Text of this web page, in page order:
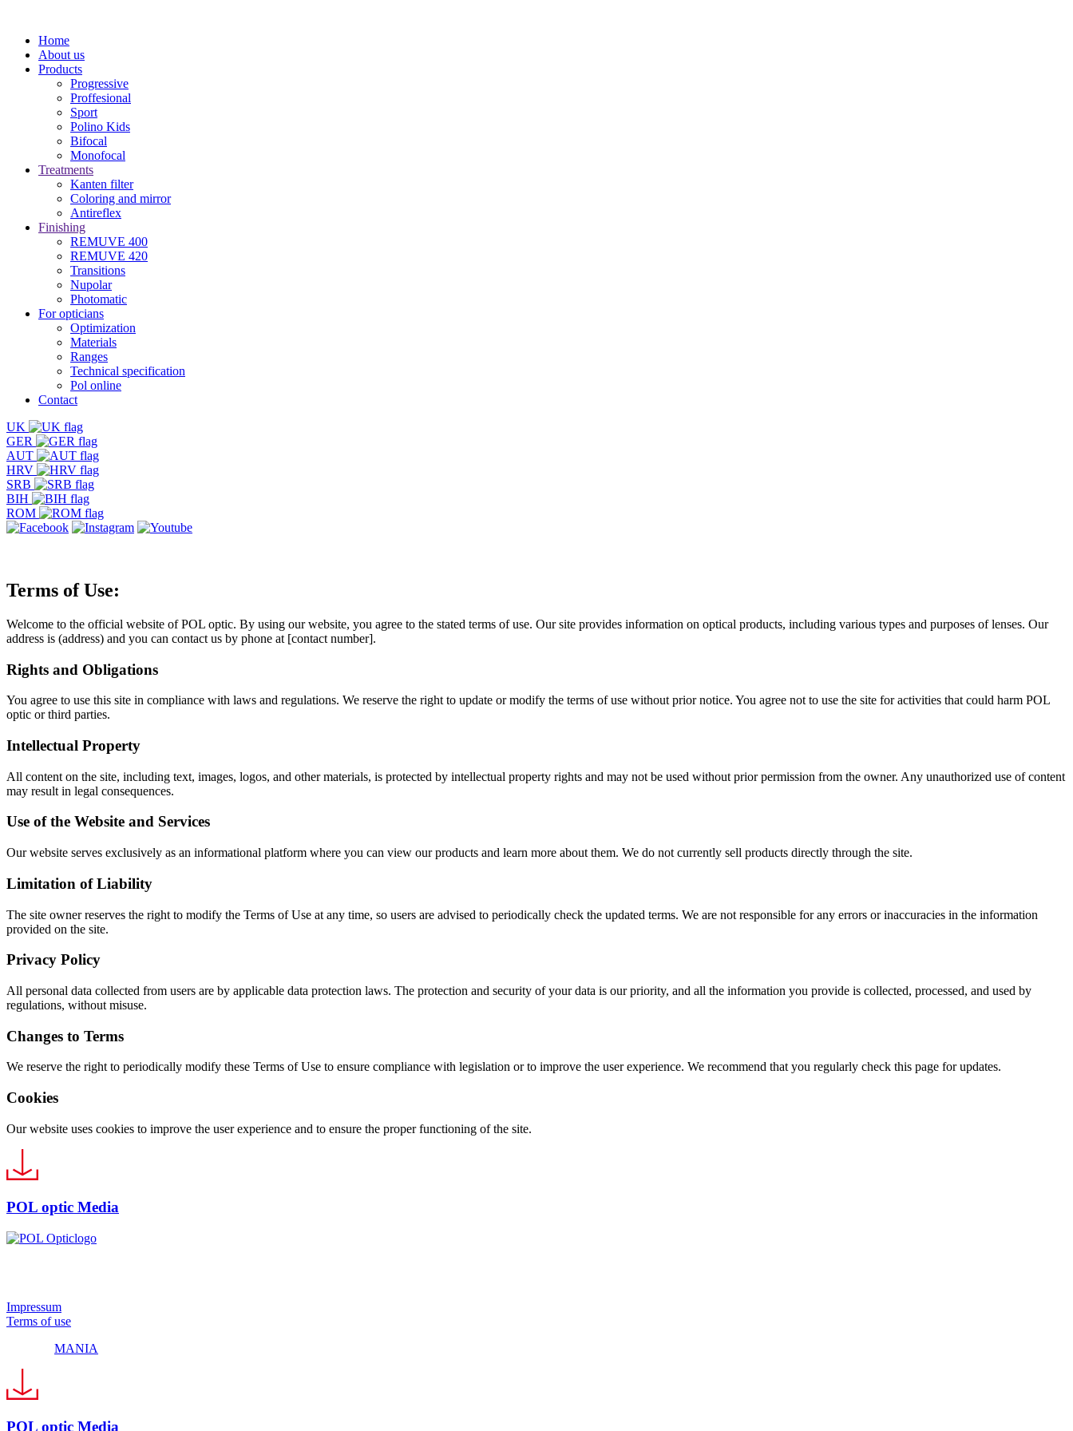
Home
About us
Products
Progressive
Proffesional
Sport
Polino Kids
Bifocal
Monofocal
Treatments
Kanten filter
Coloring and mirror
Antireflex
Finishing
REMUVE 400
REMUVE 420
Transitions
Nupolar
Photomatic
For opticians
Optimization
Materials
Ranges
Technical specification
Pol online
Contact
UK
GER
AUT
HRV
SRB
BIH
ROM
Terms of Use:
Welcome to the official website of POL optic. By using our website, you agree to the stated terms of use. Our site provides information on optical products, including various types and purposes of lenses. Our
address is (address) and you can contact us by phone at [contact number].
Rights and Obligations
You agree to use this site in compliance with laws and regulations. We reserve the right to update or modify the terms of use without prior notice. You agree not to use the site for activities that could harm POL
optic or third parties.
Intellectual Property
All content on the site, including text, images, logos, and other materials, is protected by intellectual property rights and may not be used without prior permission from the owner. Any unauthorized use of content
may result in legal consequences.
Use of the Website and Services
Our website serves exclusively as an informational platform where you can view our products and learn more about them. We do not currently sell products directly through the site.
Limitation of Liability
The site owner reserves the right to modify the Terms of Use at any time, so users are advised to periodically check the updated terms. We are not responsible for any errors or inaccuracies in the information
provided on the site.
Privacy Policy
All personal data collected from users are by applicable data protection laws. The protection and security of your data is our priority, and all the information you provide is collected, processed, and used by
regulations, without misuse.
Changes to Terms
We reserve the right to periodically modify these Terms of Use to ensure compliance with legislation or to improve the user experience. We recommend that you regularly check this page for updates.
Cookies
Our website uses cookies to improve the user experience and to ensure the proper functioning of the site.
POL optic Media
Impressum
Terms of use
MANIA
POL optic Media